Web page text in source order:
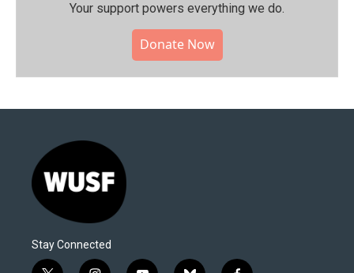
Your support powers everything we do.
Donate Now
Stay Connected